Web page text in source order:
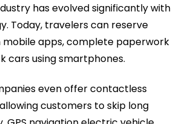
has evolved significantly with
Today, travelers can reserve
mobile apps, complete paperwork
cars using smartphones.
even offer contactless
customers to skip long